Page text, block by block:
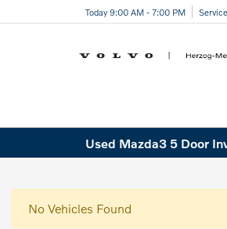
Today 9:00 AM - 7:00 PM
Used Mazda3 5 Door
No Vehicles Found